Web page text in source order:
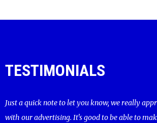
TESTIMONIALS
Just a quick note to let you know, we really
with our advertising. It's good to be able to